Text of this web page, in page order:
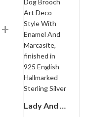
Lady And Dog Brooch Art Deco Style With Enamel And Marcasite, finished in 925 English Hallmarked Sterling Silver